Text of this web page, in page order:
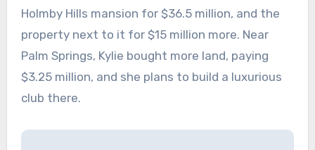
Holmby Hills mansion for $36.5 million, and the
property next to it for $15 million more. Near
Palm Springs, Kylie bought more land, paying
$3.25 million, and she plans to build a luxurious
club there.